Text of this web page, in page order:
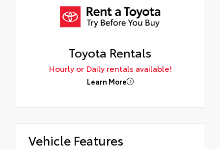
Toyota Rentals
Hourly or Daily rentals available!
Learn More
Vehicle Features